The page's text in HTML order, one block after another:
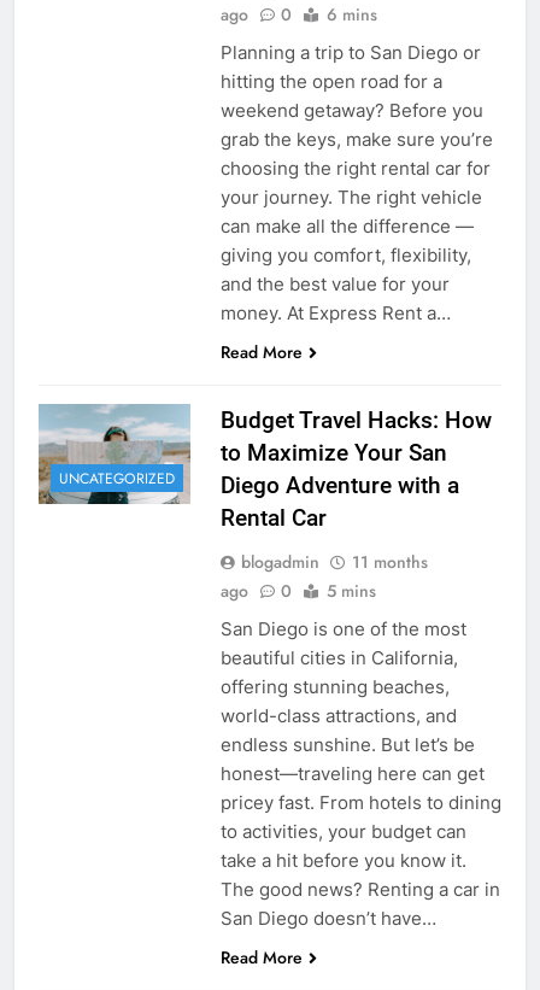
ago
0 6 mins
Planning a trip to San Diego or
hitting the open road for a
weekend getaway? Before you
grab the keys, make sure you’re
choosing the right rental car for
your journey. The right vehicle
can make all the difference —
giving you comfort, flexibility,
and the best value for your
money. At Express Rent a…
Read More
UNCATEGORIZED
Budget Travel Hacks: How
to Maximize Your San
Diego Adventure with a
Rental Car
blogadmin
11 months
ago
0 5 mins
San Diego is one of the most
beautiful cities in California,
offering stunning beaches,
world-class attractions, and
endless sunshine. But let’s be
honest—traveling here can get
pricey fast. From hotels to dining
to activities, your budget can
take a hit before you know it.
The good news? Renting a car in
San Diego doesn’t have…
Read More